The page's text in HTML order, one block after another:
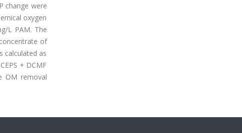
change were
oxygen
L PAM. The
of
calculated as
+ DCMF
OM removal